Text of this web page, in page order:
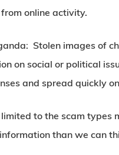
online activity.
Stolen images of
on social or political
and spread quickly
to the scam types
than we can